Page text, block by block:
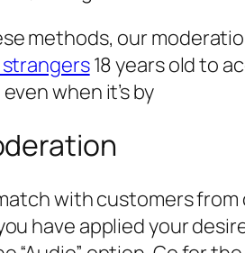
methods, our
18 years old to
when it’s by
with customers
have applied your